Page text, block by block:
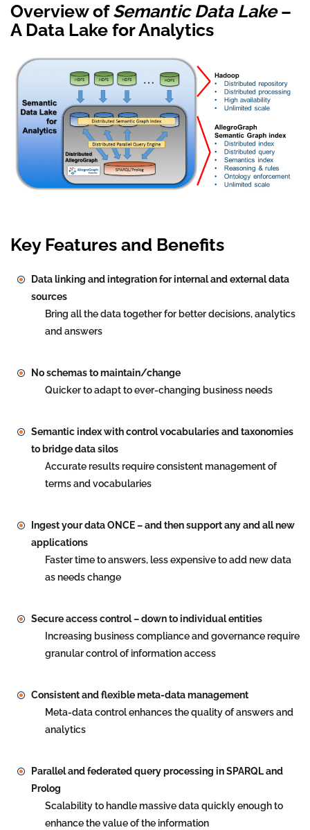
Overview ofSemantic Data Lake–
A Data Lake for Analytics
Key Features and Benefits
Data linking and integration for internal and external data
sources
Bring all the data together for better decisions, analytics
and answers
No schemas to maintain/change
Quicker to adapt to ever-changing business needs
Semantic index with control vocabularies and taxonomies
to bridge data silos
Accurate results require consistent management of
terms and vocabularies
Ingest your data ONCE – and then support any and all new
applications
Faster time to answers, less expensive to add new data
as needs change
Secure access control – down to individual entities
Increasing business compliance and governance require
granular control of information access
Consistent and flexible meta-data management
Meta-data control enhances the quality of answers and
analytics
Parallel and federated query processing in SPARQL and
Prolog
Scalability to handle massive data quickly enough to
enhance the value of the information